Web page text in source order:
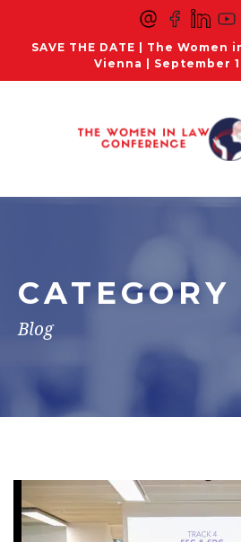
SAVE THE DATE | The Women
Vienna | September
CATEGORY
Blog